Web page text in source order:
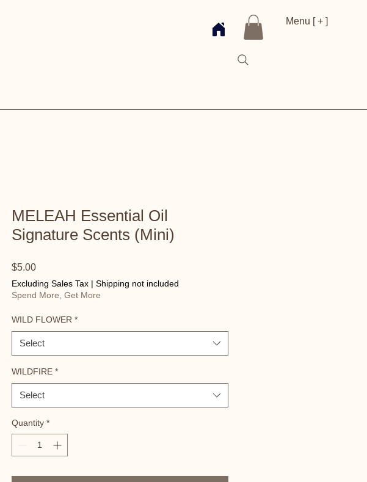
Menu [ + ]
MELEAH Essential Oil
Signature Scents (Mini)
$5.00Price
Excluding Sales Tax | Shipping not included
Spend More, Get More
WILD FLOWER *
Select
WILDFIRE *
Select
Quantity *